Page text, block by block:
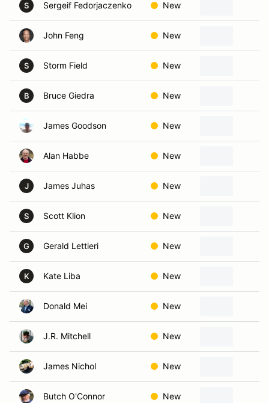
S Sergeif Fedorjaczenko New
John Feng New
S Storm Field New
B Bruce Giedra New
James Goodson New
Alan Habbe New
J James Juhas New
S Scott Klion New
G Gerald Lettieri New
K Kate Liba New
Donald Mei New
J.R. Mitchell New
James Nichol New
Butch O'Connor New